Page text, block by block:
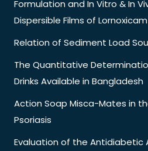
Formulation and In Vitro & In
Dispersible Films of Lornoxicam
Relation of Sediment Load
The Quantitative
Drinks Available in Bangladesh
Action Soap Misca-Mates in
Psoriasis
Evaluation of the Antidiabetic